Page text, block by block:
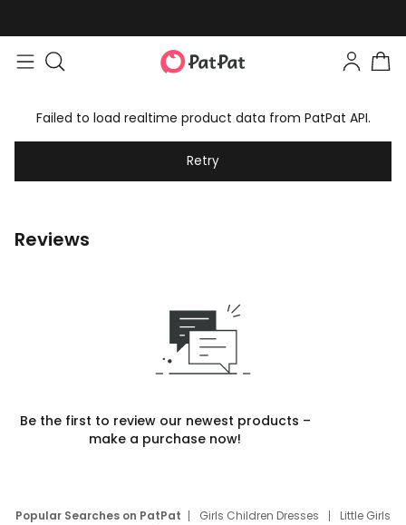
Failed to load realtime product data from PatPat API.
Retry
Reviews
Be the first to review our newest products –
make a purchase now!
Popular Searches on PatPat Girls Children Dresses
Little Girls